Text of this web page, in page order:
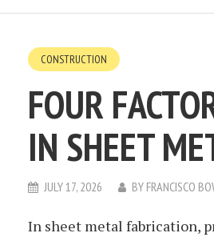
CONSTRUCTION
FOUR
IN SHEET
JULY 17, 2026 BY FRANCISCO
In sheet metal fabrication,